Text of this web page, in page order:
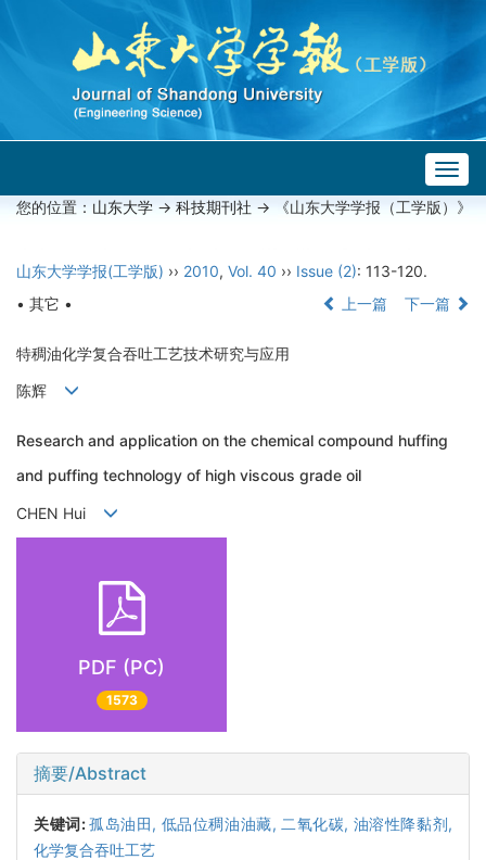
您的位置： 山东大学 -> 科技期刊社 -> 《山东大学学报（工学版）》
山东大学学报(工学版) ›› 2010, Vol. 40 ›› Issue (2): 113-120.
• 其它 •
上一篇 下一篇
特稠油化学复合吞吐工艺技术研究与应用
陈辉
Research and application on the chemical compound huffing
and puffing technology of high viscous grade oil
CHEN Hui
PDF (PC)
1573
摘要/Abstract
关键词:孤岛油田, 低品位稠油油藏, 二氧化碳, 油溶性降黏剂,
化学复合吞吐工艺